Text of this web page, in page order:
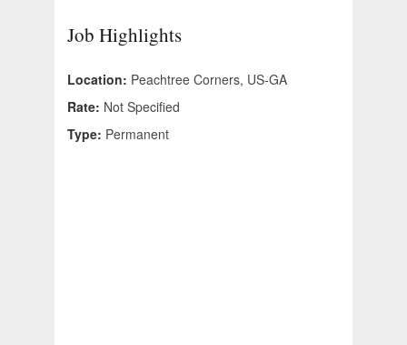
Job Highlights
Location: Peachtree Corners, US-GA
Rate: Not Specified
Type: Permanent